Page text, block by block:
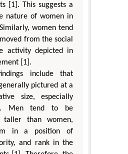
[1]. This suggests a
nature of women in
women tend
from the social
activity depicted in
[1].
include that
pictured at a
size, especially
Men tend to be
taller than women,
in a position of
and rank in the